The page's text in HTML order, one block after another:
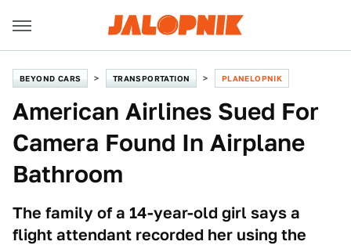
BEYOND CARS TRANSPORTATION PLANELOPNIK
American Airlines Sued For
Camera Found In Airplane
Bathroom
The family of a 14-year-old girl says a
flight attendant recorded her using the